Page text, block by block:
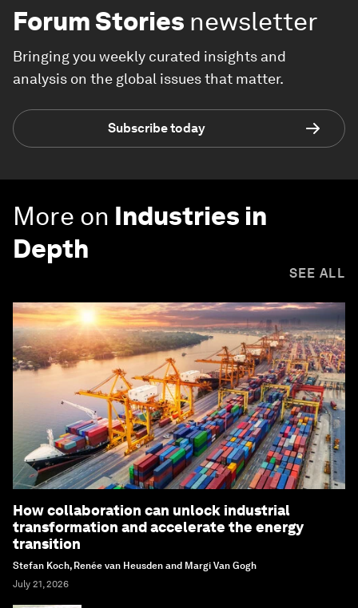
Forum Stories newsletter
Bringing you weekly curated insights and
analysis on the global issues that matter.
Subscribe today
More on Industries in
Depth
SEE ALL
How collaboration can unlock industrial
transformation and accelerate the energy
transition
Stefan Koch, Renée van Heusden and Margi Van Gogh
July 21, 2026